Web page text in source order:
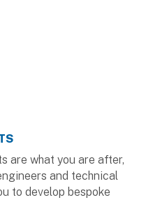
are what you are after,
and technical
to develop bespoke